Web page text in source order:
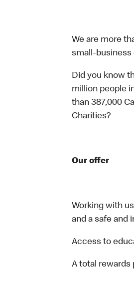
We are more
small-business
Did you know
million people
than 387,000
Charities?
Our offer
Working with
and a safe and
Access to
A total rewards